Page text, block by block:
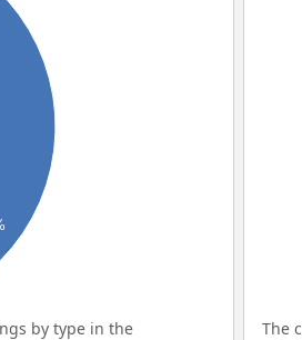
by type in the
The